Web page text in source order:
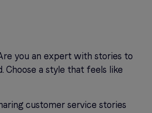
you an expert with stories to
Choose a style that feels like
customer service stories